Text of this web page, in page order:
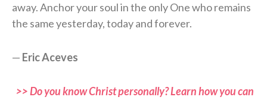
away. Anchor your soul in the only One who remains
the same yesterday, today and forever.
— Eric Aceves
>> Do you know Christ personally? Learn how you can